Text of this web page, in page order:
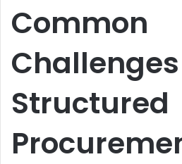
Common
Structured